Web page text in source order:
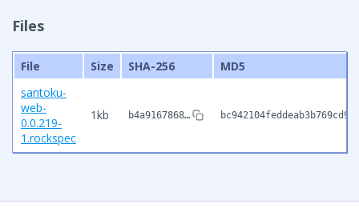
Files
File Size SHA-256
MD5
santoku-
web-
0.0.219-
1.rockspec
1kb b4a9167868…